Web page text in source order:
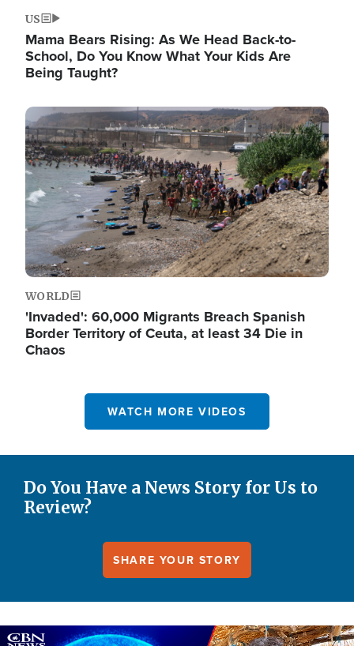
US
Mama Bears Rising: As We Head Back-to-
School, Do You Know What Your Kids Are
Being Taught?
Image
WORLD
'Invaded': 60,000 Migrants Breach Spanish
Border Territory of Ceuta, at least 34 Die in
Chaos
WATCH MORE VIDEOS
Do You Have a News Story for Us to
Review?
SHARE YOUR STORY
Image